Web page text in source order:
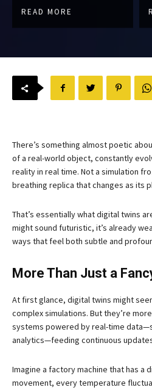
READ MORE
There’s something almost poetic
of a real-world object, constantly
reality in real time. Not a simulation
breathing replica that changes as its
That’s essentially what digital twins
might sound futuristic, it’s already
ways that feel both subtle and
More Than Just a
At first glance, digital twins might
complex simulations. But they’re
systems powered by real-time
analytics—feeding continuous
Imagine a factory machine that has a
movement, every temperature